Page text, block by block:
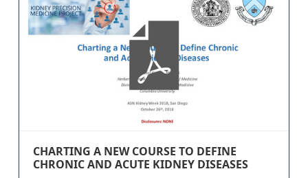
CHARTING A NEW COURSE TO DEFINE
CHRONIC AND ACUTE KIDNEY DISEASES